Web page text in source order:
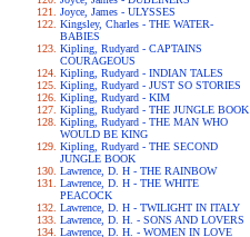
Joyce, James - ULYSSES
Kingsley, Charles - THE WATER-
BABIES
Kipling, Rudyard - CAPTAINS
COURAGEOUS
Kipling, Rudyard - INDIAN TALES
Kipling, Rudyard - JUST SO STORIES
Kipling, Rudyard - KIM
Kipling, Rudyard - THE JUNGLE BOOK
Kipling, Rudyard - THE MAN WHO
WOULD BE KING
Kipling, Rudyard - THE SECOND
JUNGLE BOOK
Lawrence, D. H - THE RAINBOW
Lawrence, D. H - THE WHITE
PEACOCK
Lawrence, D. H - TWILIGHT IN ITALY
Lawrence, D. H. - SONS AND LOVERS
Lawrence, D. H. - WOMEN IN LOVE